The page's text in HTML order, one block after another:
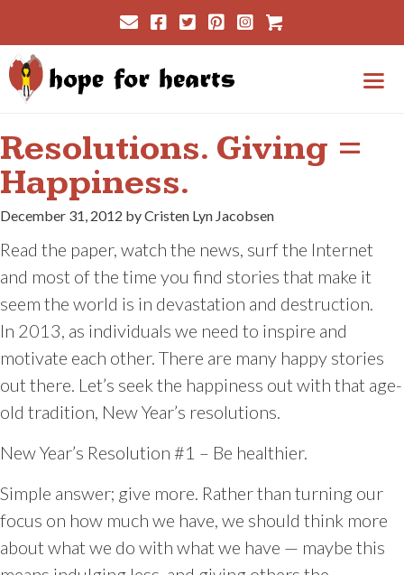
to
content
Cart
Resolutions. Giving =
Happiness.
December 31, 2012 by Cristen Lyn Jacobsen
Read the paper, watch the news, surf the Internet
and most of the time you find stories that make it
seem the world is in devastation and destruction.
In 2013, as individuals we need to inspire and
motivate each other. There are many happy stories
out there. Let’s seek the happiness out with that age-
old tradition, New Year’s resolutions.
New Year’s Resolution #1 – Be healthier.
Simple answer; give more. Rather than turning our
focus on how much we have, we should think more
about what we do with what we have — maybe this